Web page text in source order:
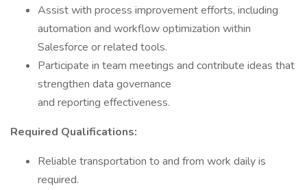
Assist with process improvement efforts, including
automation and workflow optimization within
Salesforce or related tools.
Participate in team meetings and contribute ideas that
strengthen data governance
and reporting effectiveness.
Required Qualifications:
Reliable transportation to and from work daily is
required.